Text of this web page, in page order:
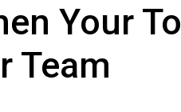
Your
Team